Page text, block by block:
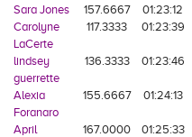
Sara Jones 157.6667 01:23:12
Carolyne
LaCerte
117.3333 01:23:39
lindsey
guerrette
136.3333 01:23:46
Alexia
Foranaro
155.6667 01:24:13
April
167.0000 01:25:33